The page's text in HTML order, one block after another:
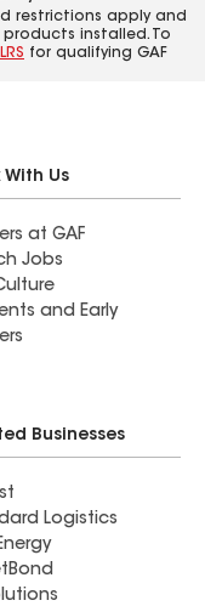
restrictions apply and
installed. To
for qualifying GAF
With Us
at GAF
Jobs
and Early
Businesses
Logistics